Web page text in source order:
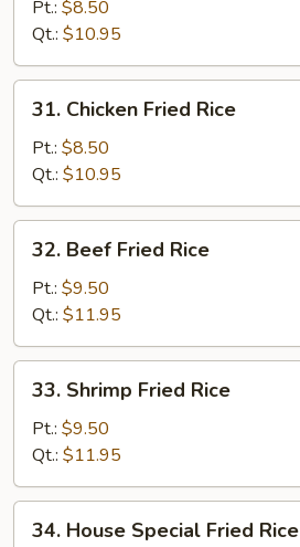
Pork
Fried
Rice
Pt.: $8.50
Qt.: $10.95
Chicken
Fried
Rice
31. Chicken Fried Rice
Pt.: $8.50
Qt.: $10.95
Beef
Fried
Rice
32. Beef Fried Rice
Pt.: $9.50
Qt.: $11.95
Shrimp
Fried
Rice
33. Shrimp Fried Rice
Pt.: $9.50
Qt.: $11.95
House
34. House Special Fried Rice